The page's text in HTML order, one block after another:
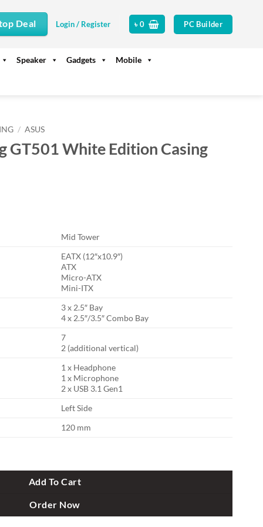
Deal Login / Register ৳0 PC Builder
Speaker Gadgets Mobile
/ ASUS
GT501 White Edition Casing
Mid Tower
EATX (12″x10.9″)
ATX
Micro-ATX
Mini-ITX
3 x 2.5″ Bay
4 x 2.5″/3.5″ Combo Bay
7
2 (additional vertical)
1 x Headphone
1 x Microphone
2 x USB 3.1 Gen1
Left Side
120 mm
Add To Cart
Order Now